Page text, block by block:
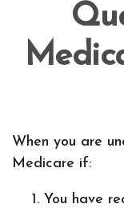
When you are
Medicare if:
You have